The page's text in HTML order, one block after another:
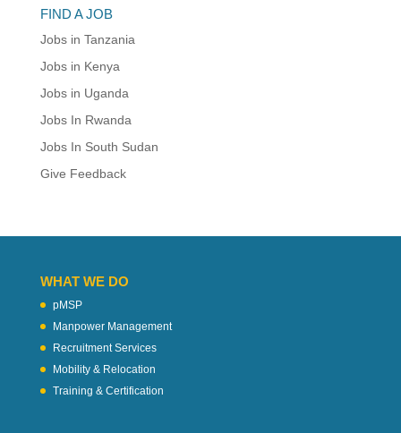
FIND A JOB
Jobs in Tanzania
Jobs in Kenya
Jobs in Uganda
Jobs In Rwanda
Jobs In South Sudan
Give Feedback
WHAT WE DO
pMSP
Manpower Management
Recruitment Services
Mobility & Relocation
Training & Certification